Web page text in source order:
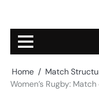
Home
Match
Women’s Rugby: